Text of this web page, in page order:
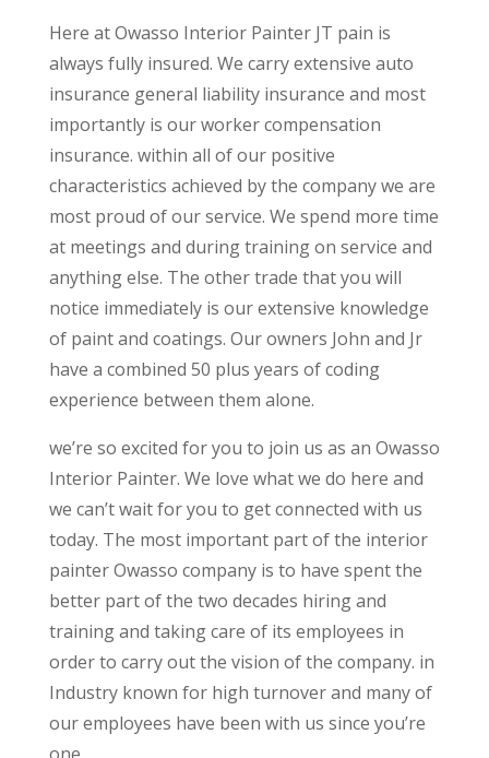
Here at Owasso Interior Painter JT pain is
always fully insured. We carry extensive auto
insurance general liability insurance and most
importantly is our worker compensation
insurance. within all of our positive
characteristics achieved by the company we are
most proud of our service. We spend more time
at meetings and during training on service and
anything else. The other trade that you will
notice immediately is our extensive knowledge
of paint and coatings. Our owners John and Jr
have a combined 50 plus years of coding
experience between them alone.
we’re so excited for you to join us as an Owasso
Interior Painter. We love what we do here and
we can’t wait for you to get connected with us
today. The most important part of the interior
painter Owasso company is to have spent the
better part of the two decades hiring and
training and taking care of its employees in
order to carry out the vision of the company. in
Industry known for high turnover and many of
our employees have been with us since you’re